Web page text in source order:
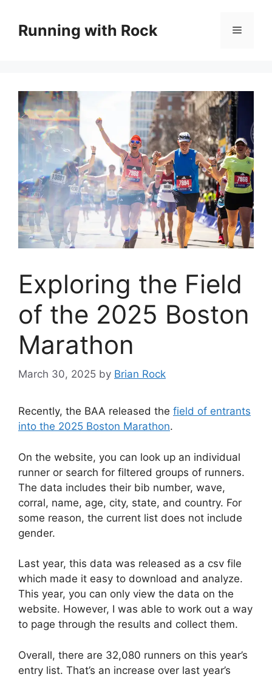
contentRunning with Rock Menu
Exploring the Field
of the 2025 Boston
Marathon
March 30, 2025 by Brian Rock
Recently, the BAA released the field of entrants
into the 2025 Boston Marathon.
On the website, you can look up an individual
runner or search for filtered groups of runners.
The data includes their bib number, wave,
corral, name, age, city, state, and country. For
some reason, the current list does not include
gender.
Last year, this data was released as a csv file
which made it easy to download and analyze.
This year, you can only view the data on the
website. However, I was able to work out a way
to page through the results and collect them.
Overall, there are 32,080 runners on this year’s
entry list. That’s an increase over last year’s